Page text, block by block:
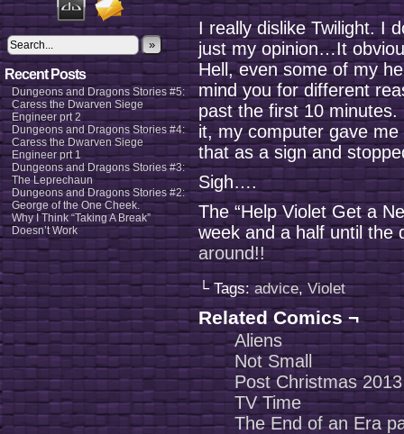
»
Recent Posts
Dungeons and Dragons Stories #5:
Caress the Dwarven Siege
Engineer prt 2
Dungeons and Dragons Stories #4:
Caress the Dwarven Siege
Engineer prt 1
Dungeons and Dragons Stories #3:
The Leprechaun
Dungeons and Dragons Stories #2:
George of the One Cheek.
Why I Think “Taking A Break”
Doesn’t Work
I really dislike Twilight. I
just my opinion…It
Hell, even some of my
mind you for different
past the first 10
it, my computer gave
that as a sign and
Sigh….
The “Help Violet Get a
week and a half until the
around!!
└ Tags:advice,Violet
Related Comics ¬
Aliens
Not Small
Post Christmas 2013
TV Time
The End of an Era